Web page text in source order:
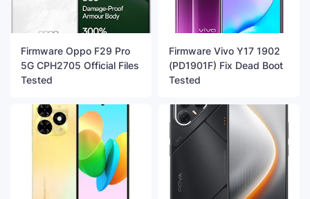
Firmware Oppo F29 Pro
5G CPH2705 Official Files
Tested
Firmware Vivo Y17 1902
(PD1901F) Fix Dead Boot
Tested